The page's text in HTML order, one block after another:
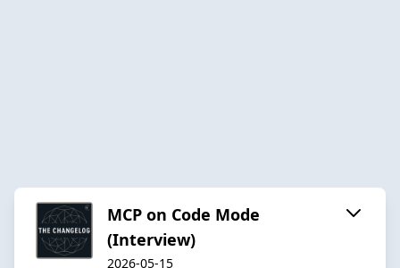
MCP on Code Mode
(Interview)
2026-05-15